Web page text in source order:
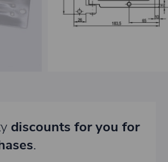
discounts for you for
.